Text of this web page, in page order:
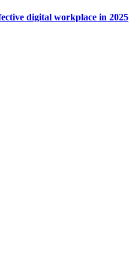
digital workplace in 2025